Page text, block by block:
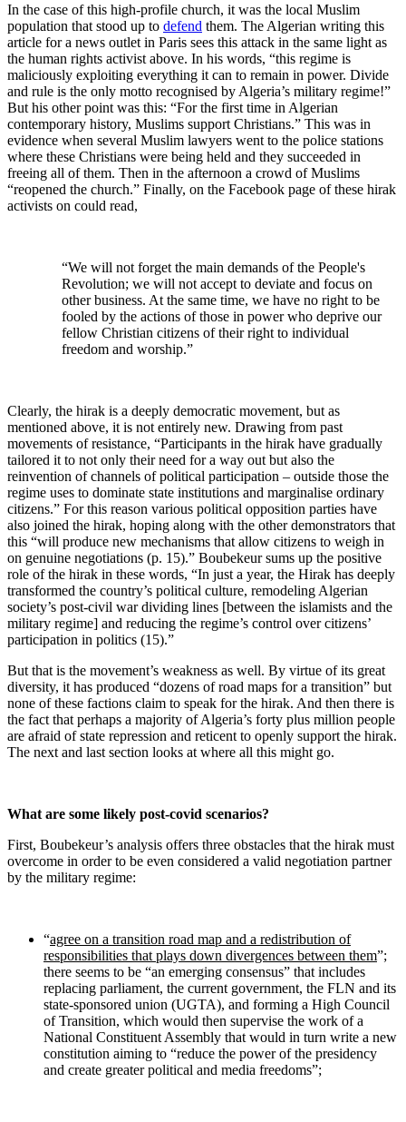
In the case of this high-profile church, it was the local Muslim
population that stood up to defend them. The Algerian writing this
article for a news outlet in Paris sees this attack in the same light as
the human rights activist above. In his words, “this regime is
maliciously exploiting everything it can to remain in power. Divide
and rule is the only motto recognised by Algeria’s military regime!”
But his other point was this: “For the first time in Algerian
contemporary history, Muslims support Christians.” This was in
evidence when several Muslim lawyers went to the police stations
where these Christians were being held and they succeeded in
freeing all of them. Then in the afternoon a crowd of Muslims
“reopened the church.” Finally, on the Facebook page of these hirak
activists on could read,
“We will not forget the main demands of the People's
Revolution; we will not accept to deviate and focus on
other business. At the same time, we have no right to be
fooled by the actions of those in power who deprive our
fellow Christian citizens of their right to individual
freedom and worship.”
Clearly, the hirak is a deeply democratic movement, but as
mentioned above, it is not entirely new. Drawing from past
movements of resistance, “Participants in the hirak have gradually
tailored it to not only their need for a way out but also the
reinvention of channels of political participation – outside those the
regime uses to dominate state institutions and marginalise ordinary
citizens.” For this reason various political opposition parties have
also joined the hirak, hoping along with the other demonstrators that
this “will produce new mechanisms that allow citizens to weigh in
on genuine negotiations (p. 15).” Boubekeur sums up the positive
role of the hirak in these words, “In just a year, the Hirak has deeply
transformed the country’s political culture, remodeling Algerian
society’s post-civil war dividing lines [between the islamists and the
military regime] and reducing the regime’s control over citizens’
participation in politics (15).”
But that is the movement’s weakness as well. By virtue of its great
diversity, it has produced “dozens of road maps for a transition” but
none of these factions claim to speak for the hirak. And then there is
the fact that perhaps a majority of Algeria’s forty plus million people
are afraid of state repression and reticent to openly support the hirak.
The next and last section looks at where all this might go.
What are some likely post-covid scenarios?
First, Boubekeur’s analysis offers three obstacles that the hirak must
overcome in order to be even considered a valid negotiation partner
by the military regime:
“agree on a transition road map and a redistribution of
responsibilities that plays down divergences between them”;
there seems to be “an emerging consensus” that includes
replacing parliament, the current government, the FLN and its
state-sponsored union (UGTA), and forming a High Council
of Transition, which would then supervise the work of a
National Constituent Assembly that would in turn write a new
constitution aiming to “reduce the power of the presidency
and create greater political and media freedoms”;